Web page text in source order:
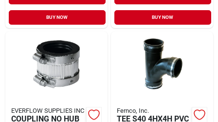
BUY NOW BUY NOW
EVERFLOW SUPPLIES INC
COUPLING NO HUB
Fernco, Inc.
TEE S40 4HX4H PVC